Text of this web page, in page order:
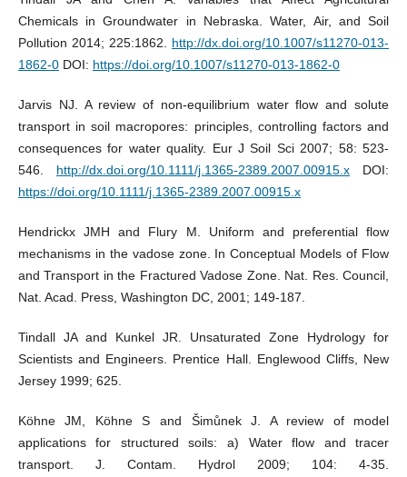
Chemicals in Groundwater in Nebraska. Water, Air, and Soil
Pollution 2014; 225:1862. http://dx.doi.org/10.1007/s11270-013-
1862-0DOI: https://doi.org/10.1007/s11270-013-1862-0
Jarvis NJ. A review of non-equilibrium water flow and solute
transport in soil macropores: principles, controlling factors and
consequences for water quality. Eur J Soil Sci 2007; 58: 523-
546. http://dx.doi.org/10.1111/j.1365-2389.2007.00915.x DOI:
https://doi.org/10.1111/j.1365-2389.2007.00915.x
Hendrickx JMH and Flury M. Uniform and preferential flow
mechanisms in the vadose zone. In Conceptual Models of Flow
and Transport in the Fractured Vadose Zone. Nat. Res. Council,
Nat. Acad. Press, Washington DC, 2001; 149-187.
Tindall JA and Kunkel JR. Unsaturated Zone Hydrology for
Scientists and Engineers. Prentice Hall. Englewood Cliffs, New
Jersey 1999; 625.
Köhne JM, Köhne S and Šimůnek J. A review of model
applications for structured soils: a) Water flow and tracer
transport. J. Contam. Hydrol 2009; 104: 4-35.